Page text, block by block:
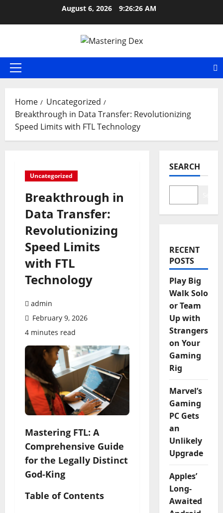
August 6, 2026 9:26:27 AM
Primary
Home
Uncategorized
Breakthrough in Data Transfer: Revolutionizing
Speed Limits with FTL Technology
Uncategorized
Breakthrough in
Data Transfer:
Revolutionizing
Speed Limits
with FTL
Technology
admin
February 9, 2026
4 minutes read
Mastering FTL: A
Comprehensive Guide
for the Legally Distinct
God-King
Table of Contents
SEARCH
RECENT
POSTS
Play Big
Walk Solo
or Team
Up with
Strangers
on Your
Gaming
Rig
Marvel’s
Gaming
PC Gets
an
Unlikely
Upgrade
Apples’
Long-
Awaited